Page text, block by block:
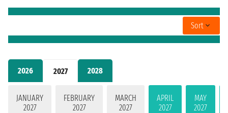
2026 2027 2028
JANUARY
2027
FEBRUARY
2027
MARCH
2027
APRIL
2027
MAY
2027
Sort